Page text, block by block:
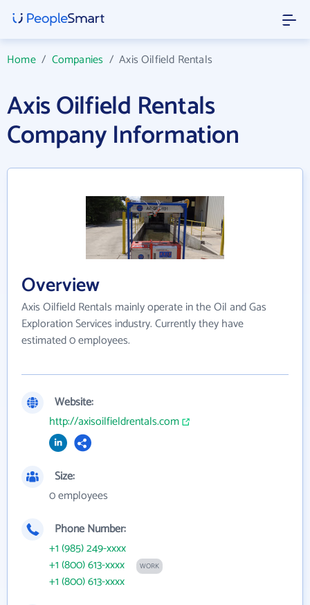
Home/ Companies /Axis Oilfield Rentals
Axis Oilfield Rentals
Company Information
Overview
Axis Oilfield Rentals mainly operate in the Oil and Gas
Exploration Services industry. Currently they have
estimated 0 employees.
Website:
http://axisoilfieldrentals.com
Size:
0 employees
Phone Number:
+1 (985) 249-xxxx
+1 (800) 613-xxxx
WORK
+1 (800) 613-xxxx